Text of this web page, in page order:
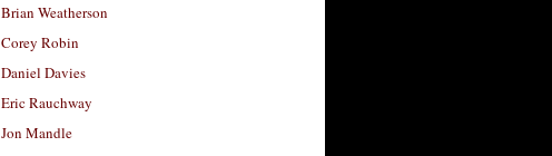
Brian Weatherson
Corey Robin
Daniel Davies
Eric Rauchway
Jon Mandle